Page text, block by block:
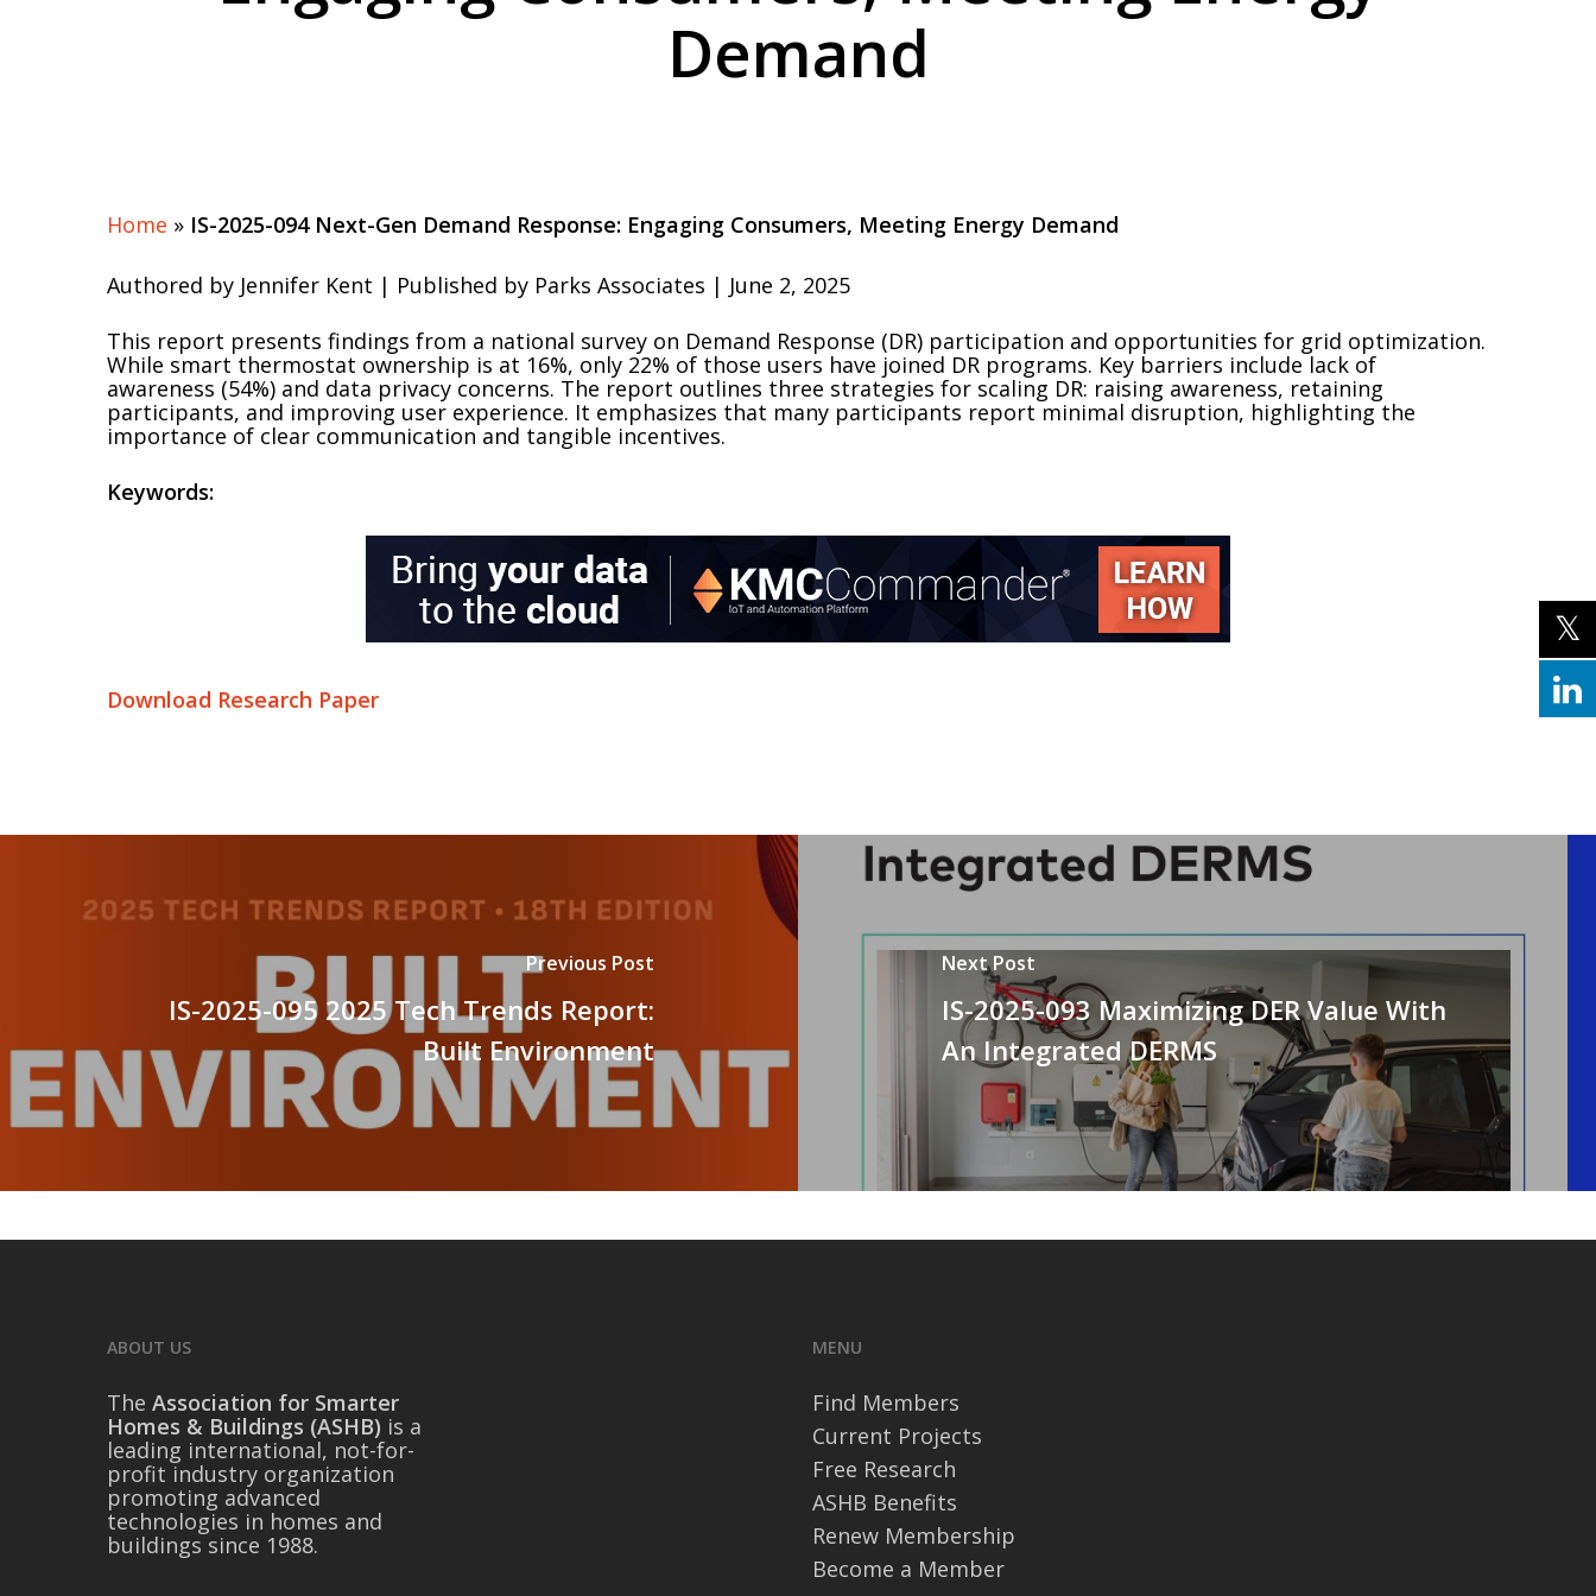
Demand
Home » IS-2025-094 Next-Gen Demand Response: Engaging Consumers, Meeting Energy Demand
Authored by Jennifer Kent | Published by Parks Associates | June 2, 2025
This report presents findings from a national survey on Demand Response (DR) participation and opportunities for grid optimization.
While smart thermostat ownership is at 16%, only 22% of those users have joined DR programs. Key barriers include lack of
awareness (54%) and data privacy concerns. The report outlines three strategies for scaling DR: raising awareness, retaining
participants, and improving user experience. It emphasizes that many participants report minimal disruption, highlighting the
importance of clear communication and tangible incentives.
Keywords:
Download Research Paper
Previous Post
IS-2025-095 2025 Tech Trends Report:
Built Environment
Next Post
IS-2025-093 Maximizing DER Value With
An Integrated DERMS
ABOUT US
The Association for Smarter
Homes & Buildings (ASHB) is a
leading international, not-for-
profit industry organization
promoting advanced
technologies in homes and
buildings since 1988.
MENU
Find Members
Current Projects
Free Research
ASHB Benefits
Renew Membership
Become a Member